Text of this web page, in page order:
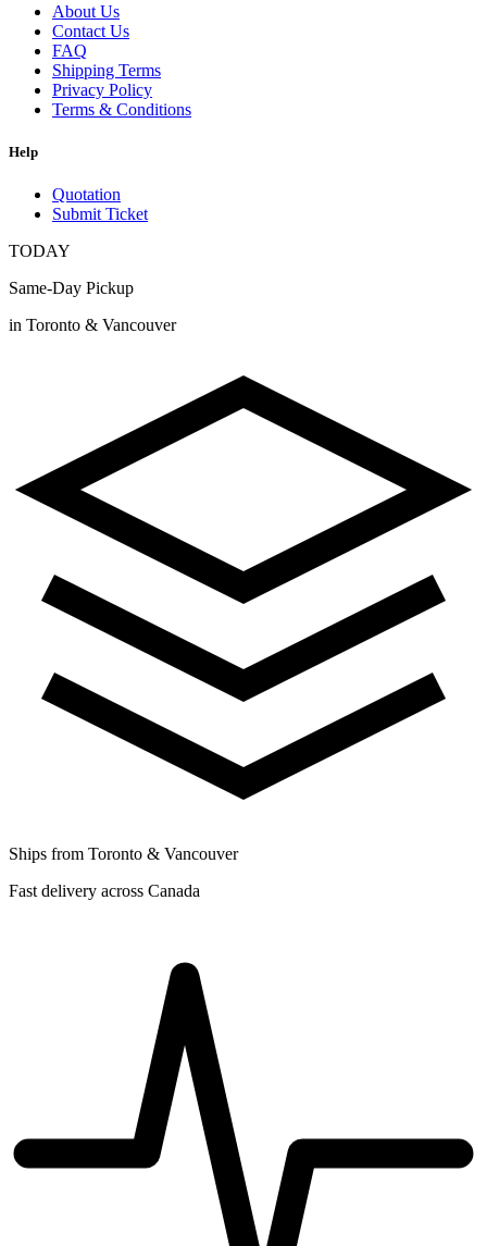
About Us
Contact Us
FAQ
Shipping Terms
Privacy Policy
Terms & Conditions
Help
Quotation
Submit Ticket
TODAY
Same-Day Pickup
in Toronto & Vancouver
Ships from Toronto & Vancouver
Fast delivery across Canada